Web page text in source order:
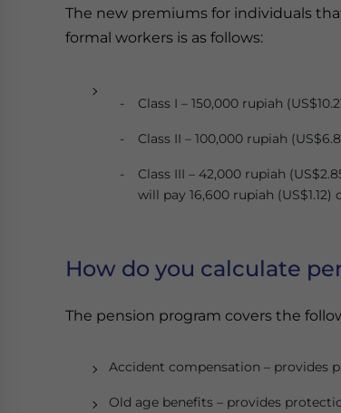
The new premiums for individuals
formal workers is as follows:
Class I – 150,000 rupiah
Class II – 100,000 rupiah
Class III – 42,000 rupiah
will pay 16,600 rupiah
How do you calculate
The pension program covers the
Accident compensation – provides
Old age benefits – provides